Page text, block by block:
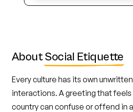
AboutSocial Etiquette
Every culture has its own
interactions. A greeting that feels
country can confuse or offend in